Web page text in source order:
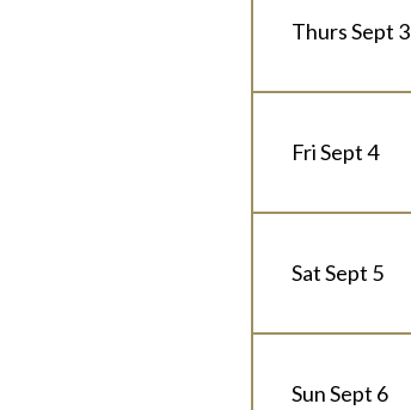
Thurs Sept 3
Fri Sept 4
Sat Sept 5
Sun Sept 6